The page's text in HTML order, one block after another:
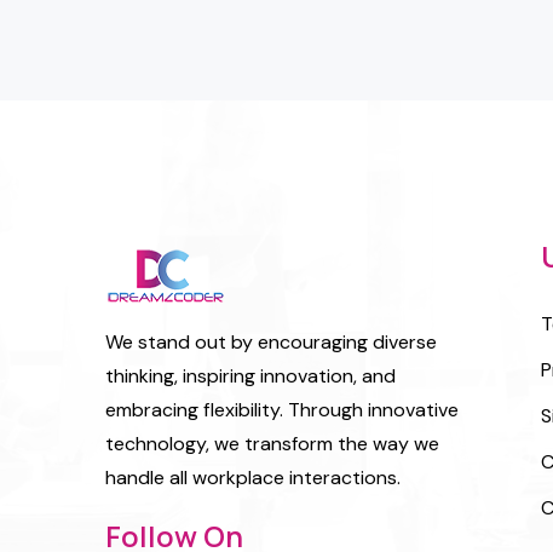
We stand out by encouraging diverse
thinking, inspiring innovation, and
embracing flexibility. Through innovative
technology, we transform the way we
handle all workplace interactions.
Follow On